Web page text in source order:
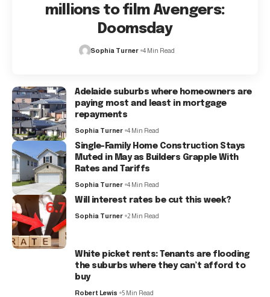
millions to film Avengers:
Doomsday
Sophia Turner 4 Min Read
Adelaide suburbs where homeowners are
paying most and least in mortgage
repayments
Sophia Turner 4 Min Read
Single-Family Home Construction Stays
Muted in May as Builders Grapple With
Rates and Tariffs
Sophia Turner 4 Min Read
Will interest rates be cut this week?
Sophia Turner 2 Min Read
White picket rents: Tenants are flooding
the suburbs where they can’t afford to
buy
Robert Lewis 5 Min Read